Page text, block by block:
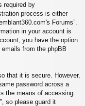
required by
process is either
Forums”.
in your account is
you have the option
from the phpBB
that it is secure. However,
password across a
the means of accessing
so please guard it